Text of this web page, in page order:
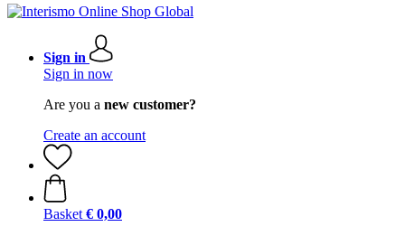
Sign in
Sign in now
Are you a new customer?
Create an account
Basket € 0,00